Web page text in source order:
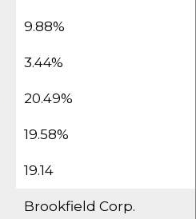
9.88%
3.44%
20.49%
19.58%
19.14
Brookfield Corp.